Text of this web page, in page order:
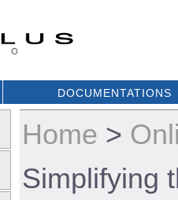
DOCUMENTATIONS
Home >
Simplifying